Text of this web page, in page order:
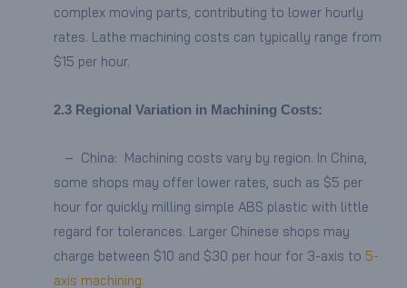
complex moving parts, contributing to lower hourly
rates. Lathe machining costs can typically range from
$15 per hour.
2.3 Regional Variation in Machining Costs:
– China: Machining costs vary by region. In China,
some shops may offer lower rates, such as $5 per
hour for quickly milling simple ABS plastic with little
regard for tolerances. Larger Chinese shops may
charge between $10 and $30 per hour for 3-axis to 5-
axis machining.